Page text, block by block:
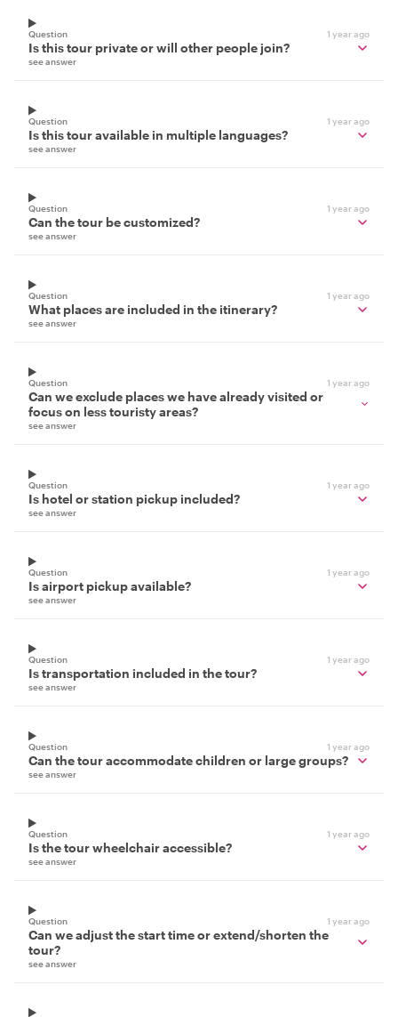
Question 1 year ago
Is this tour private or will other people join?
see answer
Question 1 year ago
Is this tour available in multiple languages?
see answer
Question 1 year ago
Can the tour be customized?
see answer
Question 1 year ago
What places are included in the itinerary?
see answer
Question 1 year ago
Can we exclude places we have already visited or
focus on less touristy areas?
see answer
Question 1 year ago
Is hotel or station pickup included?
see answer
Question 1 year ago
Is airport pickup available?
see answer
Question 1 year ago
Is transportation included in the tour?
see answer
Question 1 year ago
Can the tour accommodate children or large groups?
see answer
Question 1 year ago
Is the tour wheelchair accessible?
see answer
Question 1 year ago
Can we adjust the start time or extend/shorten the
tour?
see answer